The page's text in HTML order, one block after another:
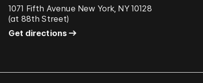
1071 Fifth Avenue New York, NY 10128
(at 88th Street)
Get directions